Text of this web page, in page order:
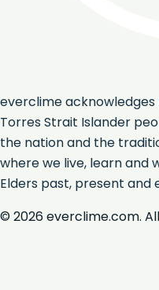
everclime
Torres Strait Islander
the nation and the
where we live, learn and
Elders past, present and
© 2026everclime.com.